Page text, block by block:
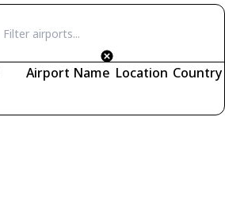
Airport Name Location Country